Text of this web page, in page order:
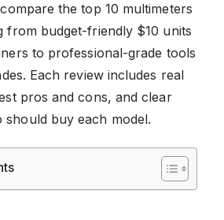
the top 10 multimeters
from budget-friendly $10 units
to professional-grade tools
Each review includes real
pros and cons, and clear
should buy each model.